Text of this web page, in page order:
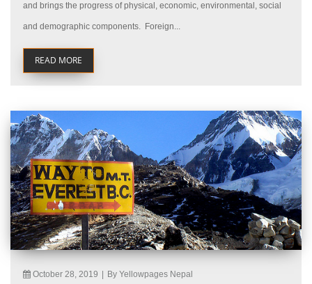
and brings the progress of physical, economic, environmental, social
and demographic components. Foreign...
READ MORE
October 28, 2019 By Yellowpages Nepal